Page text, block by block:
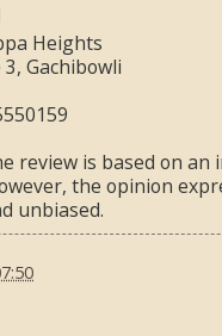
Heights
Gachibowli
review is based on an
the opinion
unbiased.